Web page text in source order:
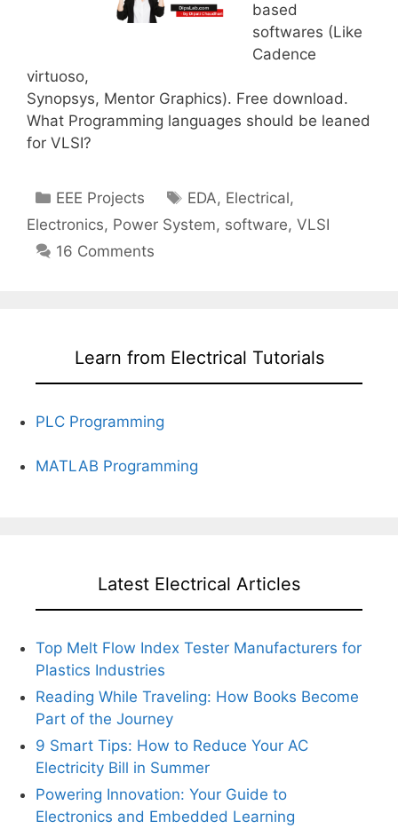
based
softwares (Like
Cadence
virtuoso,
Synopsys, Mentor Graphics). Free download.
What Programming languages should be leaned
for VLSI?
Categories
EEE Projects Tags
EDA, Electrical,
Electronics, Power System, software, VLSI
16 Comments
Learn from Electrical Tutorials
PLC Programming
MATLAB Programming
Latest Electrical Articles
Top Melt Flow Index Tester Manufacturers for
Plastics Industries
Reading While Traveling: How Books Become
Part of the Journey
9 Smart Tips: How to Reduce Your AC
Electricity Bill in Summer
Powering Innovation: Your Guide to
Electronics and Embedded Learning